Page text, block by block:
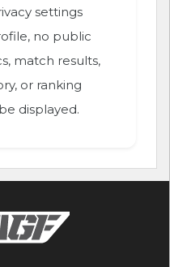
settings
no public
match results,
or ranking
displayed.